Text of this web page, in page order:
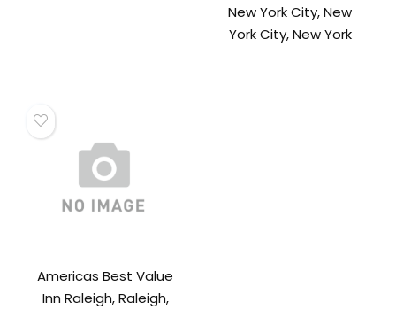
New York City, New
York City, New York
Americas Best Value
Inn Raleigh, Raleigh,